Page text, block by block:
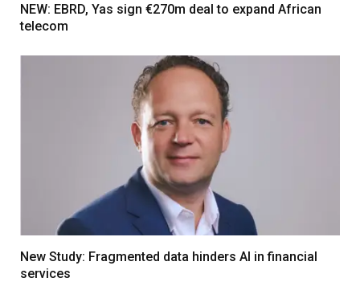
NEW: EBRD, Yas sign €270m deal to expand African
telecom
New Study: Fragmented data hinders AI in financial
services